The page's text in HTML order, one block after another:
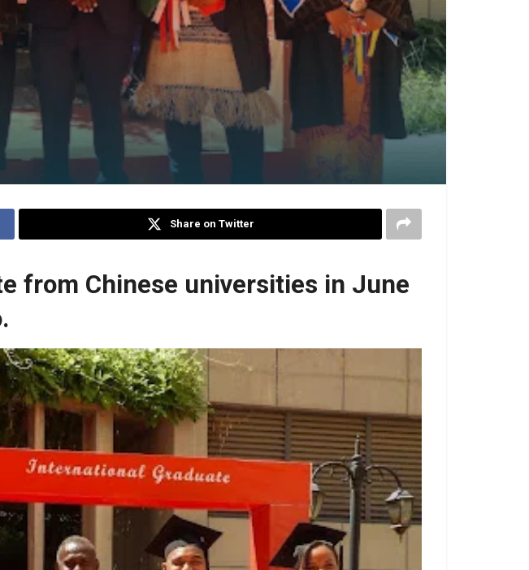
Share on Twitter
from Chinese universities in June